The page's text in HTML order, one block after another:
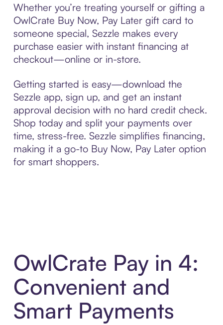
Whether you’re treating yourself or gifting a
OwlCrate Buy Now, Pay Later gift card to
someone special, Sezzle makes every
purchase easier with instant financing at
checkout—online or in-store.
Getting started is easy—download the
Sezzle app, sign up, and get an instant
approval decision with no hard credit check.
Shop today and split your payments over
time, stress-free. Sezzle simplifies financing,
making it a go-to Buy Now, Pay Later option
for smart shoppers.
OwlCrate Pay in 4:
Convenient and
Smart Payments